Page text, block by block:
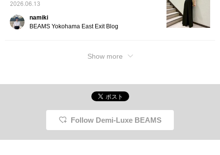
2026.06.13
namiki
BEAMS Yokohama East Exit Blog
Show more
Follow Demi-Luxe BEAMS